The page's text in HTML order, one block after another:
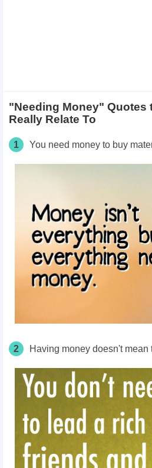
"Needing Money" Quotes
Really Relate To
1 You need money to buy
2 Having money doesn't mean